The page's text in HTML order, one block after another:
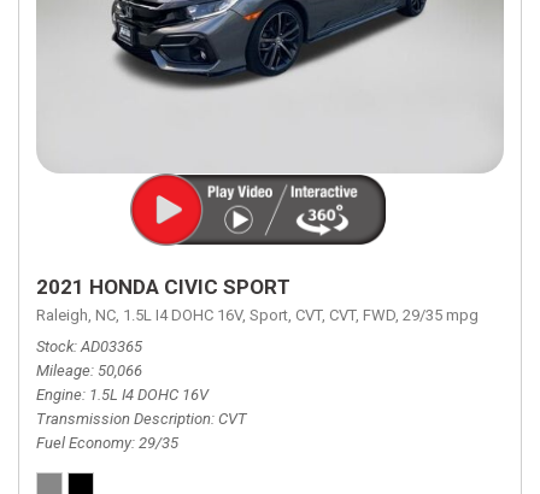
2021 HONDA CIVIC SPORT
Raleigh, NC, 1.5L I4 DOHC 16V, Sport, CVT, CVT, FWD, 29/35 mpg
Stock AD03365
Mileage 50,066
Engine 1.5L I4 DOHC 16V
Transmission Description CVT
Fuel Economy 29/35